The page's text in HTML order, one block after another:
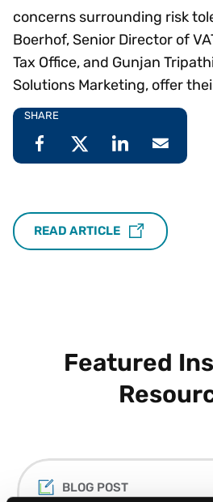
concerns surrounding risk
Boerhof, Senior Director of
Tax Office, and Gunjan
Solutions Marketing, offer
SHARE
READ ARTICLE
Featured
BLOG POST